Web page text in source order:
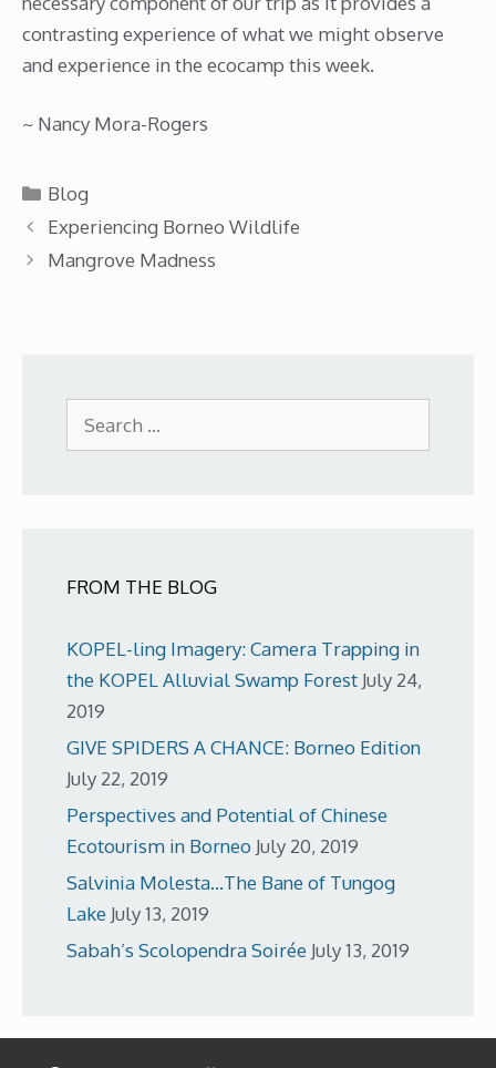
contrasting experience of what we might observe
and experience in the ecocamp this week.
~ Nancy Mora-Rogers
Categories
Blog
Experiencing Borneo Wildlife
Mangrove Madness
Search
for:
FROM THE BLOG
KOPEL-ling Imagery: Camera Trapping in
the KOPEL Alluvial Swamp Forest July 24,
2019
GIVE SPIDERS A CHANCE: Borneo Edition
July 22, 2019
Perspectives and Potential of Chinese
Ecotourism in Borneo July 20, 2019
Salvinia Molesta…The Bane of Tungog
Lake July 13, 2019
Sabah’s Scolopendra Soirée July 13, 2019